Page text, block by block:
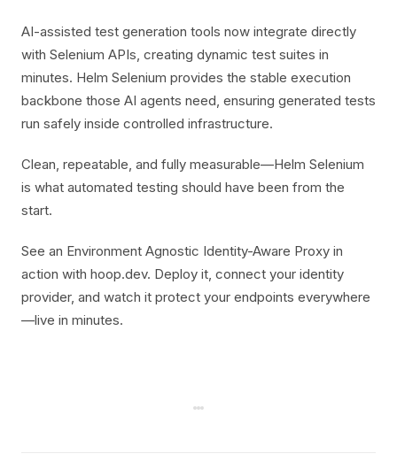
AI-assisted test generation tools now integrate directly
with Selenium APIs, creating dynamic test suites in
minutes. Helm Selenium provides the stable execution
backbone those AI agents need, ensuring generated tests
run safely inside controlled infrastructure.
Clean, repeatable, and fully measurable—Helm Selenium
is what automated testing should have been from the
start.
See an Environment Agnostic Identity-Aware Proxy in
action with hoop.dev. Deploy it, connect your identity
provider, and watch it protect your endpoints everywhere
—live in minutes.